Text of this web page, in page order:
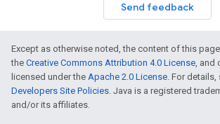
Send feedback
Except as otherwise noted, the content of this
the Creative Commons Attribution 4.0 License, and
licensed under the Apache 2.0 License. For details,
Developers Site Policies. Java is a registered
and/or its affiliates.